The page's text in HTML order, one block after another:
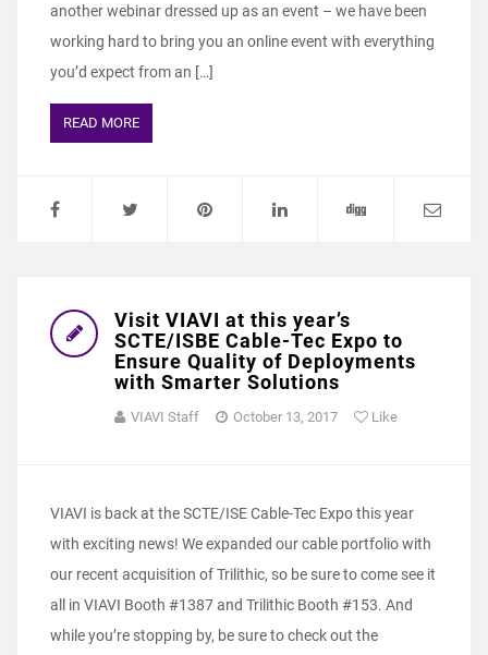
another webinar dressed up as an event – we have been
working hard to bring you an online event with everything
you’d expect from an […]
READ MORE
Visit VIAVI at this year’s
SCTE/ISBE Cable-Tec Expo to
Ensure Quality of Deployments
with Smarter Solutions
VIAVI Staff October 13, 2017 Like
VIAVI is back at the SCTE/ISE Cable-Tec Expo this year
with exciting news! We expanded our cable portfolio with
our recent acquisition of Trilithic, so be sure to come see it
all in VIAVI Booth #1387 and Trilithic Booth #153. And
while you’re stopping by, be sure to check out the